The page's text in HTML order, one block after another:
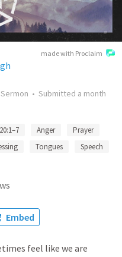
made with Proclaim
Sermon • Submitted a month
Anger
Prayer
Tongues
Speech
Embed
feel like we are